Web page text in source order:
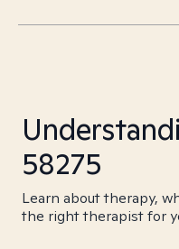
58275
Learn about therapy,
the right therapist for